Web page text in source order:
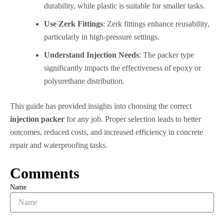
durability, while plastic is suitable for smaller tasks.
Use Zerk Fittings: Zerk fittings enhance reusability,
particularly in high-pressure settings.
Understand Injection Needs: The packer type
significantly impacts the effectiveness of epoxy or
polyurethane distribution.
This guide has provided insights into choosing the correct
injection packer for any job. Proper selection leads to better
outcomes, reduced costs, and increased efficiency in concrete
repair and waterproofing tasks.
Comments
Name